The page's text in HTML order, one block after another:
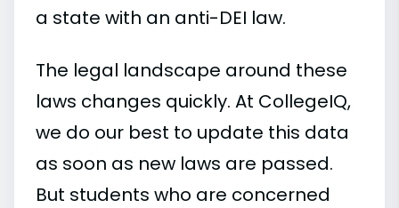
a state with an anti-DEI law.
The legal landscape around these
laws changes quickly. At CollegeIQ,
we do our best to update this data
as soon as new laws are passed.
But students who are concerned